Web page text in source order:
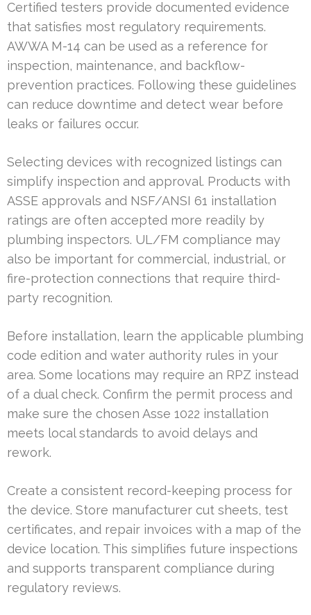
Certified testers provide documented evidence
that satisfies most regulatory requirements.
AWWA M-14 can be used as a reference for
inspection, maintenance, and backflow-
prevention practices. Following these guidelines
can reduce downtime and detect wear before
leaks or failures occur.
Selecting devices with recognized listings can
simplify inspection and approval. Products with
ASSE approvals and NSF/ANSI 61 installation
ratings are often accepted more readily by
plumbing inspectors. UL/FM compliance may
also be important for commercial, industrial, or
fire-protection connections that require third-
party recognition.
Before installation, learn the applicable plumbing
code edition and water authority rules in your
area. Some locations may require an RPZ instead
of a dual check. Confirm the permit process and
make sure the chosen Asse 1022 installation
meets local standards to avoid delays and
rework.
Create a consistent record-keeping process for
the device. Store manufacturer cut sheets, test
certificates, and repair invoices with a map of the
device location. This simplifies future inspections
and supports transparent compliance during
regulatory reviews.